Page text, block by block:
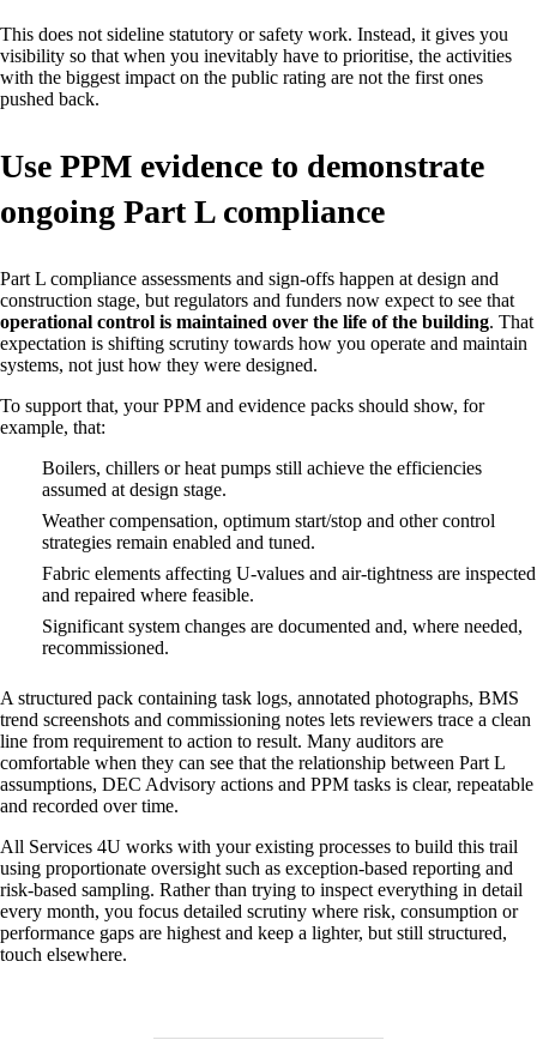
This does not sideline statutory or safety work. Instead, it gives you
visibility so that when you inevitably have to prioritise, the activities
with the biggest impact on the public rating are not the first ones
pushed back.
Use PPM evidence to demonstrate
ongoing Part L compliance
Part L compliance assessments and sign‑offs happen at design and
construction stage, but regulators and funders now expect to see that
operational control is maintained over the life of the building. That
expectation is shifting scrutiny towards how you operate and maintain
systems, not just how they were designed.
To support that, your PPM and evidence packs should show, for
example, that:
Boilers, chillers or heat pumps still achieve the efficiencies
assumed at design stage.
Weather compensation, optimum start/stop and other control
strategies remain enabled and tuned.
Fabric elements affecting U‑values and air‑tightness are inspected
and repaired where feasible.
Significant system changes are documented and, where needed,
recommissioned.
A structured pack containing task logs, annotated photographs, BMS
trend screenshots and commissioning notes lets reviewers trace a clean
line from requirement to action to result. Many auditors are
comfortable when they can see that the relationship between Part L
assumptions, DEC Advisory actions and PPM tasks is clear, repeatable
and recorded over time.
All Services 4U works with your existing processes to build this trail
using proportionate oversight such as exception‑based reporting and
risk‑based sampling. Rather than trying to inspect everything in detail
every month, you focus detailed scrutiny where risk, consumption or
performance gaps are highest and keep a lighter, but still structured,
touch elsewhere.